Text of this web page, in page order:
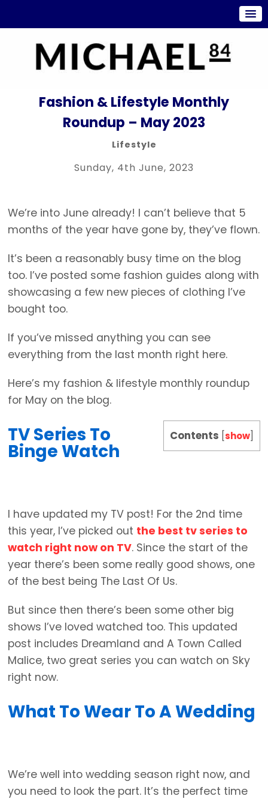
Fashion & Lifestyle Monthly
Roundup – May 2023
Lifestyle
Sunday, 4th June, 2023
We’re into June already! I can’t believe that 5
months of the year have gone by, they’ve flown.
It’s been a reasonably busy time on the blog
too. I’ve posted some fashion guides along with
showcasing a few new pieces of clothing I’ve
bought too.
If you’ve missed anything you can see
everything from the last month right here.
Here’s my fashion & lifestyle monthly roundup
for May on the blog.
Contents show
TV Series To
Binge Watch
I have updated my TV post! For the 2nd time
this year, I’ve picked out the best tv series to
watch right now on TV. Since the start of the
year there’s been some really good shows, one
of the best being The Last Of Us.
But since then there’s been some other big
shows I’ve loved watched too. This updated
post includes Dreamland and A Town Called
Malice, two great series you can watch on Sky
right now.
What To Wear To A Wedding
We’re well into wedding season right now, and
you need to look the part. It’s the perfect time